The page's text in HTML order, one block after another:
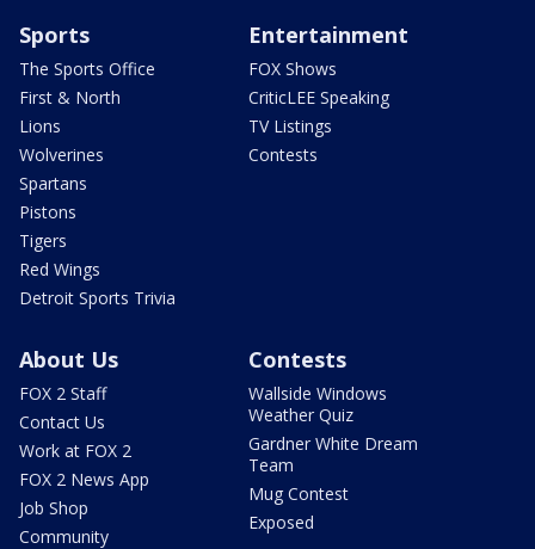
Sports
The Sports Office
First & North
Lions
Wolverines
Spartans
Pistons
Tigers
Red Wings
Detroit Sports Trivia
Entertainment
FOX Shows
CriticLEE Speaking
TV Listings
Contests
About Us
FOX 2 Staff
Contact Us
Work at FOX 2
FOX 2 News App
Job Shop
Community
Contests
Wallside Windows
Weather Quiz
Gardner White Dream
Team
Mug Contest
Exposed